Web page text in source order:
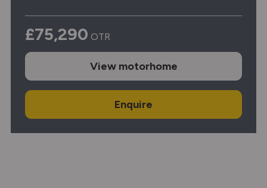
£75,290 OTR
View motorhome
Enquire